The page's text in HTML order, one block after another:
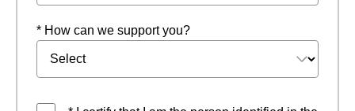
* How can we support you?